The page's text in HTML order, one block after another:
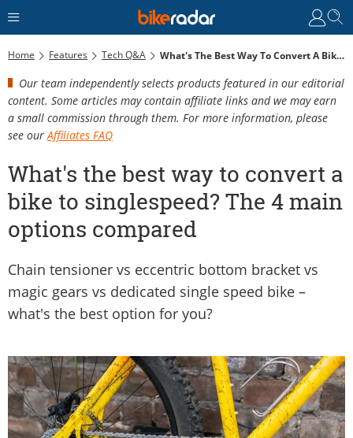
Home Features Tech Q&A What's The Best Way To Convert A Bike To Singlespeed? The 4 Main Options Compared
Our team independently selects products featured in our editorial
content. Some articles may contain affiliate links and we may earn
a small commission through them. For more information, please
see our Affiliates FAQ
What's the best way to convert a
bike to singlespeed? The 4 main
options compared
Chain tensioner vs eccentric bottom bracket vs
magic gears vs dedicated single speed bike –
what's the best option for you?